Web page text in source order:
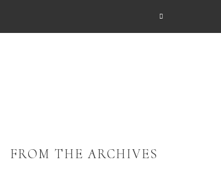
FROM THE ARCHIVES